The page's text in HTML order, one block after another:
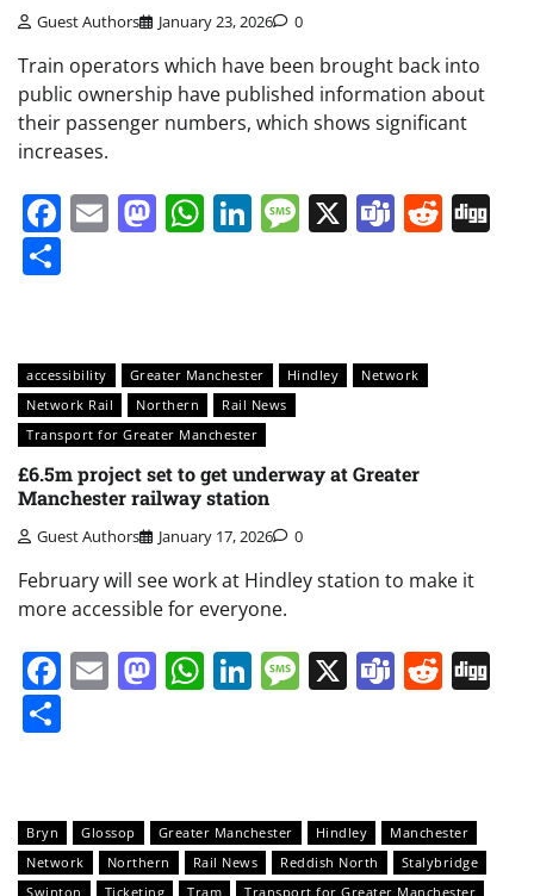
Guest Authors January 23, 2026 0
Train operators which have been brought back into
public ownership have published information about
their passenger numbers, which shows significant
increases.
Facebook
EmailMastodon
WhatsApp
LinkedIn
Message
X Teams
accessibility Greater Manchester Hindley
Network
Network Rail
Northern
Rail News
Transport for Greater Manchester
£6.5m project set to get underway at Greater
Manchester railway station
Guest Authors January 17, 2026 0
February will see work at Hindley station to make it
more accessible for everyone.
Facebook
EmailMastodon
WhatsApp
LinkedIn
Message
X Teams
Bryn Glossop Greater Manchester Hindley
Manchester
Network
Northern Rail News Reddish North
Stalybridge
Swinton
Ticketing Tram
Transport for Greater Manchester